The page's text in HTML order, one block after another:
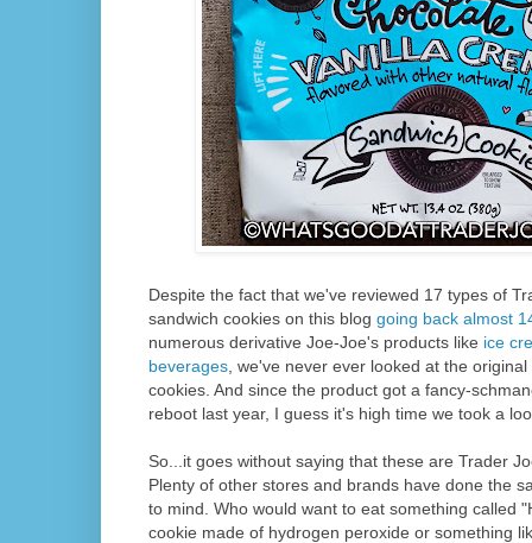
Despite the fact that we've reviewed 17 types of
sandwich cookies on this blog going back almost
numerous derivative Joe-Joe's products like ice
beverages , we've never ever looked at the
cookies. And since the product got a fancy-
reboot last year, I guess it's high time we took a
So...it goes without saying that these are Trader
Plenty of other stores and brands have done the
to mind. Who would want to eat something called
cookie made of hydrogen peroxide or something